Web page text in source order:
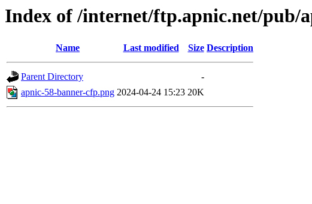
Index of /internet/ftp.apnic.net/pub/
Name Last modified Size Description
Parent Directory
-
apnic-58-banner-cfp.png 2024-04-24 15:23 20K